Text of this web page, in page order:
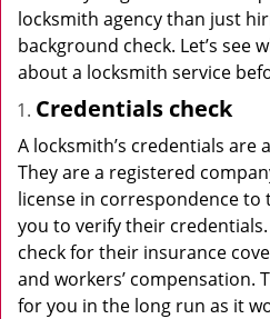
locksmith agency than just
background check. Let’s see
about a locksmith service
Credentials check
A locksmith’s credentials are
They are a registered
license in correspondence to
you to verify their
check for their insurance
and workers’ compensation.
for you in the long run as it